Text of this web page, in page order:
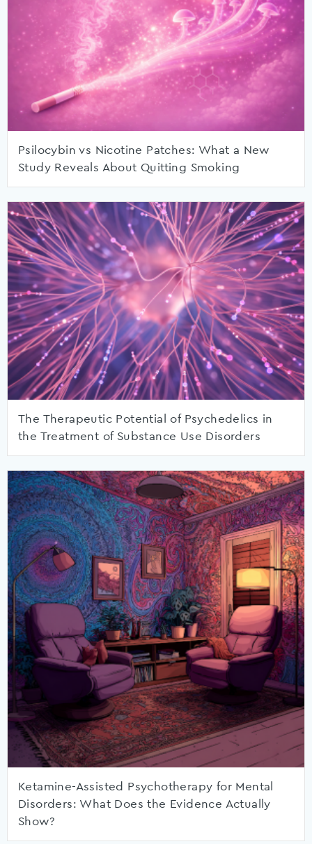
Psilocybin vs Nicotine Patches: What a New
Study Reveals About Quitting Smoking
The Therapeutic Potential of Psychedelics in
the Treatment of Substance Use Disorders
Ketamine-Assisted Psychotherapy for Mental
Disorders: What Does the Evidence Actually
Show?